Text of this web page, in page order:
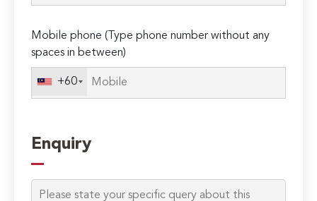
Mobile phone (Type phone number without any
spaces in between)
+60
Enquiry